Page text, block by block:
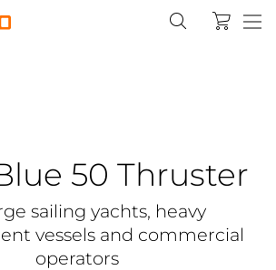
50 Thruster
sailing yachts, heavy
vessels and commercial
operators